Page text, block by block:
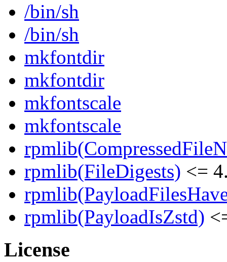
/bin/sh
/bin/sh
mkfontdir
mkfontdir
mkfontscale
mkfontscale
rpmlib(FileDigests) <=
rpmlib(PayloadIsZstd)
License